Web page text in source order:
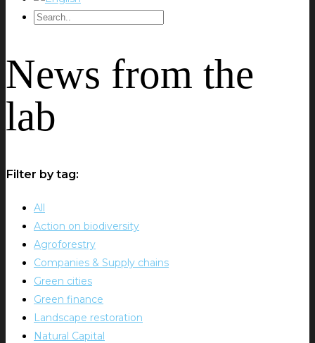
News from the
lab
Filter by tag:
All
Action on biodiversity
Agroforestry
Companies & Supply chains
Green cities
Green finance
Landscape restoration
Natural Capital